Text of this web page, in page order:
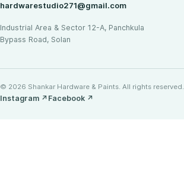
hardwarestudio271@gmail.com
Industrial Area & Sector 12-A, Panchkula
Bypass Road, Solan
© 2026 Shankar Hardware & Paints. All rights reserved.
Instagram ↗ Facebook ↗